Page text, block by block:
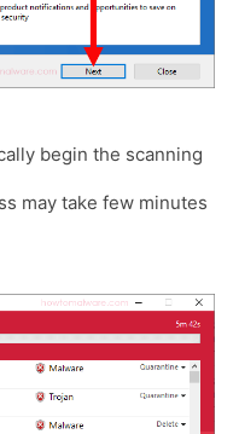
begin the scanning
may take few minutes